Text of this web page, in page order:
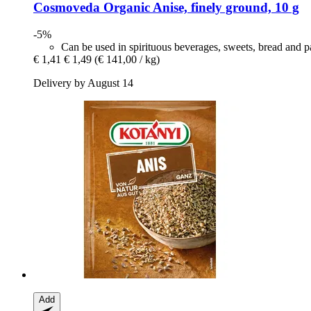
Cosmoveda Organic Anise, finely ground, 10 g
-5%
Can be used in spirituous beverages, sweets, bread and
€ 1,41 € 1,49 (€ 141,00 / kg)
Delivery by August 14
Add